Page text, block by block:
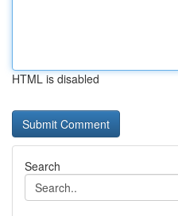
HTML is disabled
Search